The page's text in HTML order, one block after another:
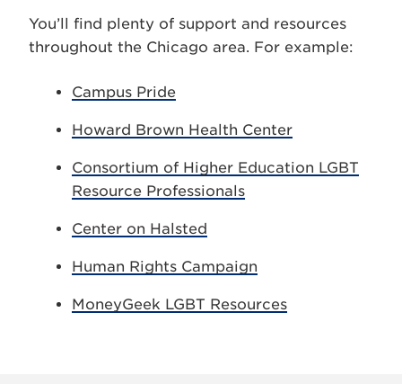
You’ll find plenty of support and resources
throughout the Chicago area. For example:
Campus Pride
Howard Brown Health Center
Consortium of Higher Education LGBT
Resource Professionals
Center on Halsted
Human Rights Campaign
MoneyGeek LGBT Resources